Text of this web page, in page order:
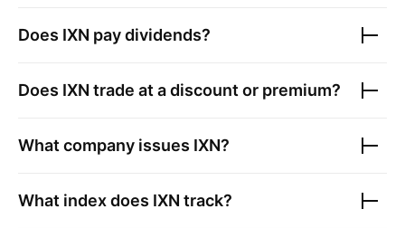
Does IXN pay dividends?
Does IXN trade at a discount or premium?
What company issues IXN?
What index does IXN track?